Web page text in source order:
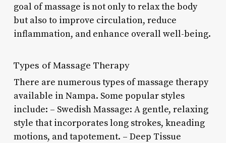
goal of massage is not only to relax the body
but also to improve circulation, reduce
inflammation, and enhance overall well-being.
Types of Massage Therapy
There are numerous types of massage therapy
available in Nampa. Some popular styles
include: – Swedish Massage: A gentle, relaxing
style that incorporates long strokes, kneading
motions, and tapotement. – Deep Tissue